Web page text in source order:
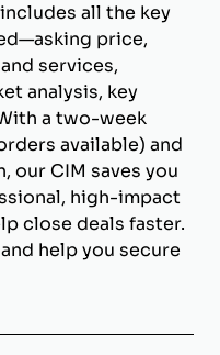
all the key
price,
services,
analysis, key
a two-week
available) and
our CIM saves you
high-impact
close deals faster.
help you secure